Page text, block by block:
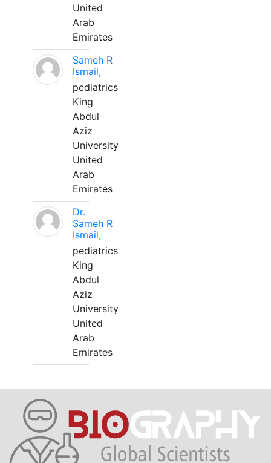
United
Arab
Emirates
Sameh R
Ismail,
pediatrics
King
Abdul
Aziz
University
United
Arab
Emirates
Dr.
Sameh R
Ismail,
pediatrics
King
Abdul
Aziz
University
United
Arab
Emirates